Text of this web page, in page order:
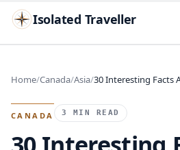
Isolated Traveller
Search
TRY Islands Flags
Home Canada Asia 30 Interesting Facts
CANADA 3 MIN READ